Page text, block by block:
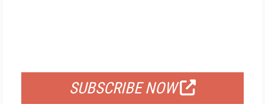
SUBSCRIBE NOW